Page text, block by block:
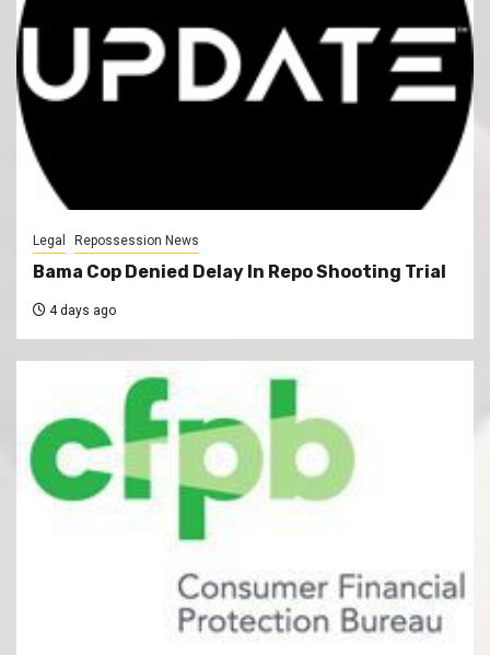
Legal Repossession News
Bama Cop Denied Delay In Repo Shooting Trial
4 days ago